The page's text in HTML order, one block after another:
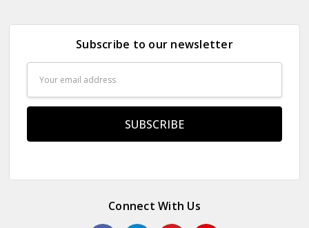
Subscribe to our newsletter
Address
Connect With Us